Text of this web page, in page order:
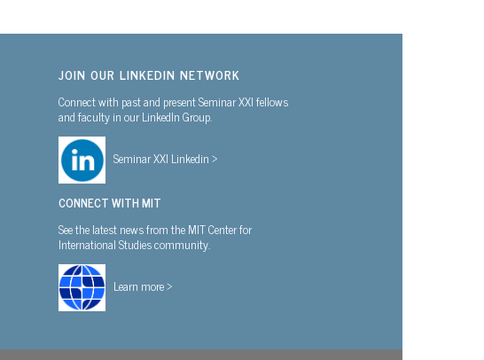
JOIN OUR LINKEDIN NETWORK
Connect with past and present Seminar XXI fellows
and faculty in our LinkedIn Group.
Seminar XXI Linkedin >
CONNECT WITH MIT
See the latest news from the MIT Center for
International Studies community.
Learn more >